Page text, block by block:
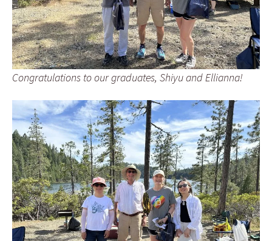
Congratulations to our graduates, Shiyu and Ellianna!